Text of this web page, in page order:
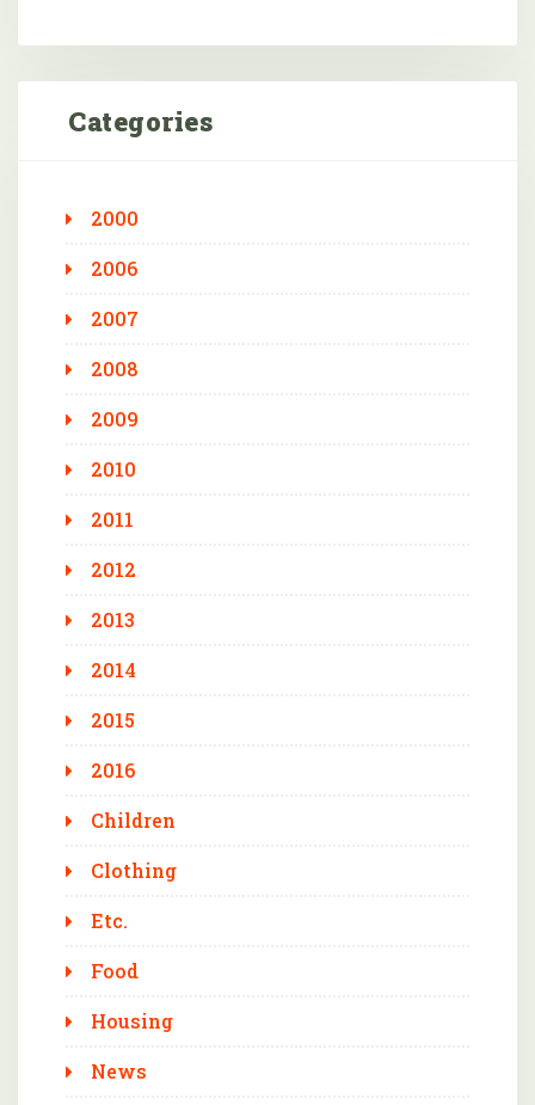
Categories
2000
2006
2007
2008
2009
2010
2011
2012
2013
2014
2015
2016
Children
Clothing
Etc.
Food
Housing
News